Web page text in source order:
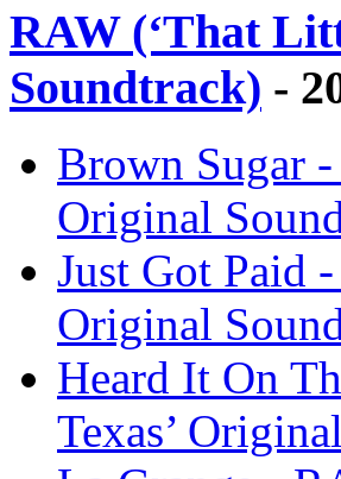
RAW (‘That
Soundtrack) -
Brown Sugar
Original
Just Got Paid
Original
Heard It On
Texas’